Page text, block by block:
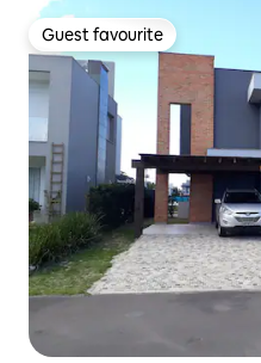
Guest favourite
Guest favourite